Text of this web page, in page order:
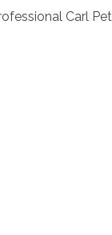
Carl